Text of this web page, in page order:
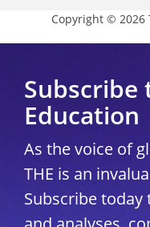
Copyright © 2026
Subscribe
Education
As the voice of
THE is an
Subscribe